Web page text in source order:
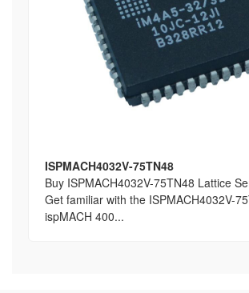
ISPMACH4032V-75TN48
Buy ISPMACH4032V-75TN48 Lattice
Get familiar with the ISPMACH4032V-
ispMACH 400...